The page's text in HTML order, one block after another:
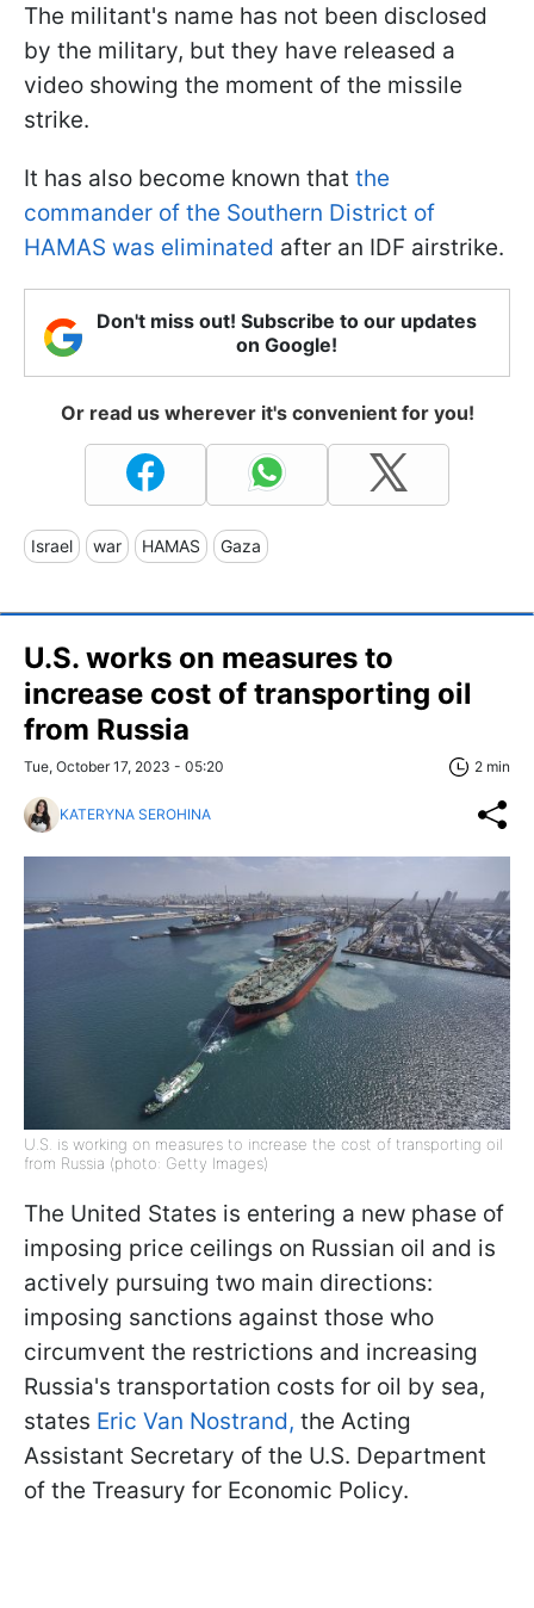
The militant's name has not been disclosed
by the military, but they have released a
video showing the moment of the missile
strike.
It has also become known that the
commander of the Southern District of
HAMAS was eliminated after an IDF airstrike.
Don't miss out! Subscribe to our updates
on Google!
Or read us wherever it's convenient for you!
Israel war HAMAS Gaza
U.S. works on measures to
increase cost of transporting oil
from Russia
Tue, October 17, 2023 - 05:20 2 min
KATERYNA SEROHINA
U.S. is working on measures to increase the cost of transporting oil
from Russia (photo: Getty Images)
The United States is entering a new phase of
imposing price ceilings on Russian oil and is
actively pursuing two main directions:
imposing sanctions against those who
circumvent the restrictions and increasing
Russia's transportation costs for oil by sea,
states Eric Van Nostrand, the Acting
Assistant Secretary of the U.S. Department
of the Treasury for Economic Policy.